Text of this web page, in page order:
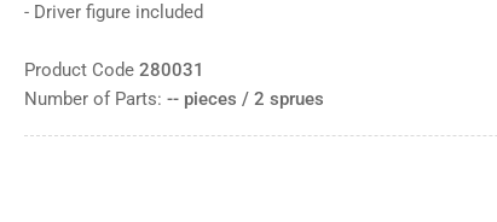
- Driver figure included
Product Code 280031
Number of Parts: -- pieces / 2 sprues